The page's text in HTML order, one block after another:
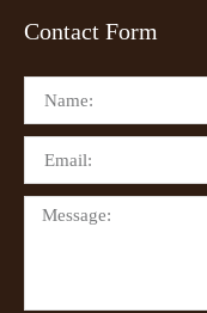
Contact Form